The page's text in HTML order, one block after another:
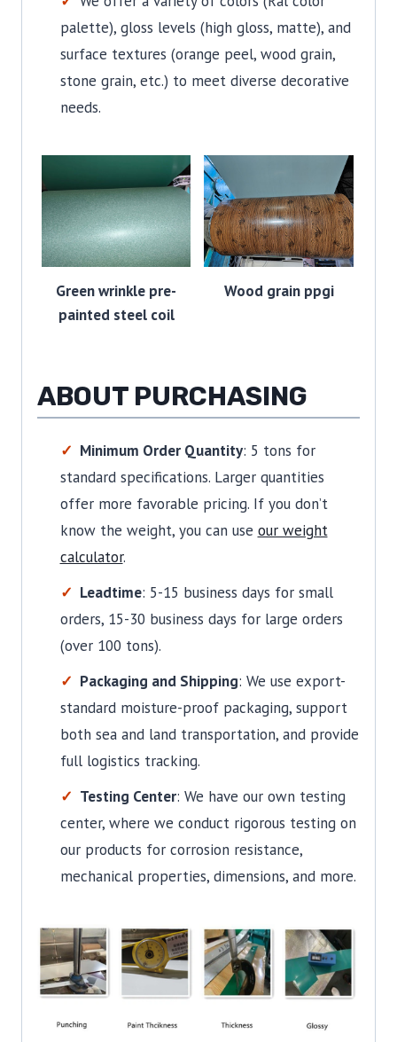
palette), gloss levels (high gloss, matte), and
surface textures (orange peel, wood grain,
stone grain, etc.) to meet diverse decorative
needs.
Green wrinkle pre-
painted steel coil
Wood grain ppgi
ABOUT PURCHASING
Minimum Order Quantity: 5 tons for
standard specifications. Larger quantities
offer more favorable pricing. If you don’t
know the weight, you can use our weight
calculator.
Leadtime: 5-15 business days for small
orders, 15-30 business days for large orders
(over 100 tons).
Packaging and Shipping: We use export-
standard moisture-proof packaging, support
both sea and land transportation, and provide
full logistics tracking.
Testing Center: We have our own testing
center, where we conduct rigorous testing on
our products for corrosion resistance,
mechanical properties, dimensions, and more.